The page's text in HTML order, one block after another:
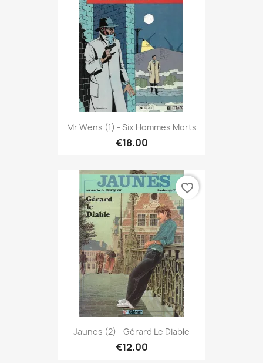
Mr Wens (1) - Six Hommes Morts
€18.00
Jaunes (2) - Gérard Le Diable
€12.00
favorite_border